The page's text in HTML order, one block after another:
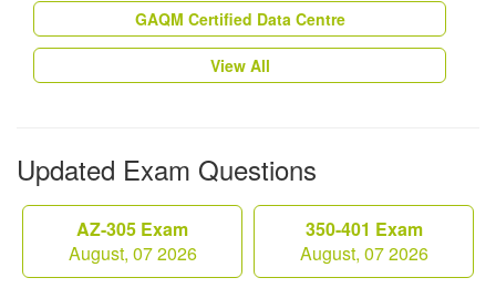
GAQM Certified Data Centre
View All
Updated Exam Questions
AZ-305 Exam
August, 07 2026
350-401 Exam
August, 07 2026